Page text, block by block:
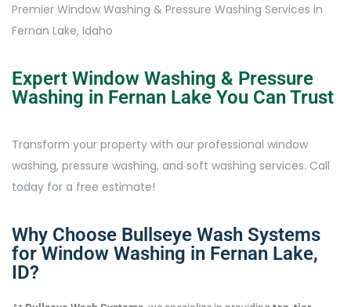
Premier Window Washing & Pressure Washing Services in
Fernan Lake, Idaho
Expert Window Washing & Pressure
Washing in Fernan Lake You Can Trust
Transform your property with our professional window
washing, pressure washing, and soft washing services. Call
today for a free estimate!
Why Choose Bullseye Wash Systems
for Window Washing in Fernan Lake,
ID?